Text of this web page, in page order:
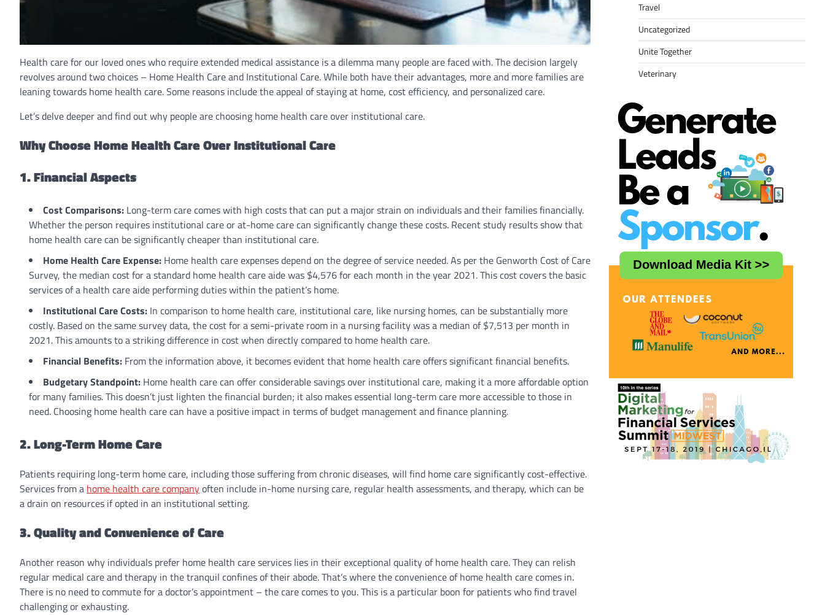
Health care for our loved ones who require extended medical assistance is a dilemma many people are faced with. The decision largely
revolves around two choices – Home Health Care and Institutional Care. While both have their advantages, more and more families are
leaning towards home health care. Some reasons include the appeal of staying at home, cost efficiency, and personalized care.
Let’s delve deeper and find out why people are choosing home health care over institutional care.
Why Choose Home Health Care Over Institutional Care
1. Financial Aspects
Cost Comparisons: Long-term care comes with high costs that can put a major strain on individuals and their families financially.
Whether the person requires institutional care or at-home care can significantly change these costs. Recent study results show that
home health care can be significantly cheaper than institutional care.
Home Health Care Expense: Home health care expenses depend on the degree of service needed. As per the Genworth Cost of Care
Survey, the median cost for a standard home health care aide was $4,576 for each month in the year 2021. This cost covers the basic
services of a health care aide performing duties within the patient’s home.
Institutional Care Costs: In comparison to home health care, institutional care, like nursing homes, can be substantially more
costly. Based on the same survey data, the cost for a semi-private room in a nursing facility was a median of $7,513 per month in
2021. This amounts to a striking difference in cost when directly compared to home health care.
Financial Benefits: From the information above, it becomes evident that home health care offers significant financial benefits.
Budgetary Standpoint: Home health care can offer considerable savings over institutional care, making it a more affordable option
for many families. This doesn’t just lighten the financial burden; it also makes essential long-term care more accessible to those in
need. Choosing home health care can have a positive impact in terms of budget management and finance planning.
2. Long-Term Home Care
Patients requiring long-term home care, including those suffering from chronic diseases, will find home care significantly cost-effective.
Services from a home health care companyoften include in-home nursing care, regular health assessments, and therapy, which can be
a drain on resources if opted in an institutional setting.
3. Quality and Convenience of Care
Another reason why individuals prefer home health care services lies in their exceptional quality of home health care. They can relish
regular medical care and therapy in the tranquil confines of their abode. That’s where the convenience of home health care comes in.
There is no need to commute for a doctor’s appointment – the care comes to you. This is a particular boon for patients who find travel
challenging or exhausting.
Travel
Uncategorized
Unite Together
Veterinary